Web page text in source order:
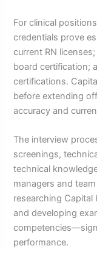
For clinical
credentials prove
current RN
board certification;
certifications.
before extending
accuracy and
The interview
screenings,
technical
managers and
researching
and developing
performance.